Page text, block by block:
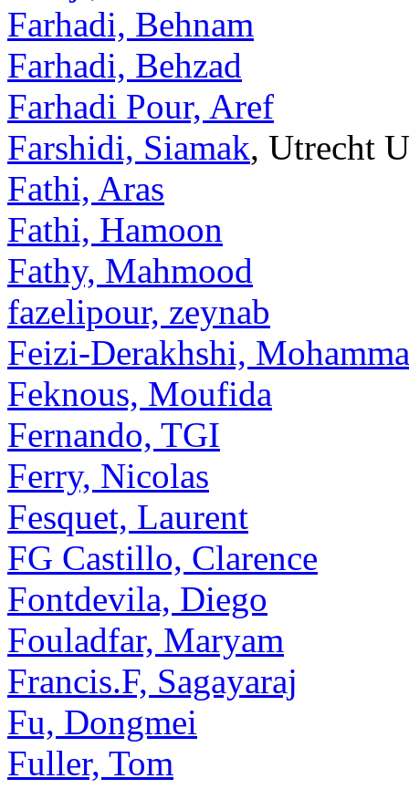
Farhadi, Behnam
Farhadi, Behzad
Farhadi Pour, Aref
Farshidi, Siamak, Utrecht
Fathi, Aras
Fathi, Hamoon
Fathy, Mahmood
fazelipour, zeynab
Feizi-Derakhshi,
Feknous, Moufida
Fernando, TGI
Ferry, Nicolas
Fesquet, Laurent
FG Castillo, Clarence
Fontdevila, Diego
Fouladfar, Maryam
Francis.F, Sagayaraj
Fu, Dongmei
Fuller, Tom